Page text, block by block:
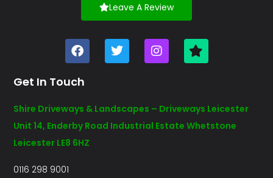
Leave A Review
Get In Touch
Shire Driveways & Landscapes – Driveways Leicester
Unit 14, Enderby Road Industrial Estate Whetstone
Leicester LE8 6HZ
0116 298 9001